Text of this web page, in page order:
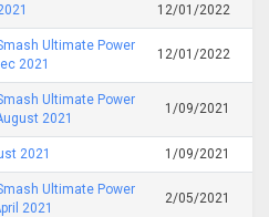
12/01/2022
Ultimate Power
2021
12/01/2022
Ultimate Power
2021
1/09/2021
2021 1/09/2021
Ultimate Power
2021
2/05/2021